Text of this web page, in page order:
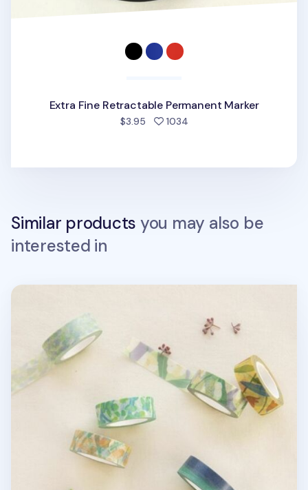
Extra Fine Retractable Permanent Marker
$3.95 1034people favorited
Similar products you may also be
interested in
Afterglow Paper Masking Tape